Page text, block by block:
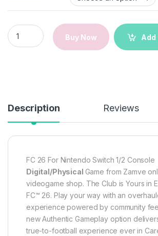
FC 26 | Nintendo Switch 1/2 Game quantity
Buy Now
Description Reviews
FC 26 For Nintendo Switch 1/2 Console
Digital/Physical Game from Zamve
videogame shop. The Club is Yours in
FC™ 26. Play your way with an
experience powered by community
new Authentic Gameplay option
true-to-football experience ever in